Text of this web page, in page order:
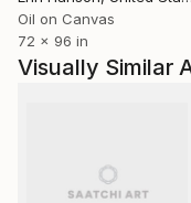
often draw right in
raves, concerts,
of “extreme
and movement in
cardboard, fabric
in how
cities, or fleeting
Oil on Canvas
72 x 96 in
Visually Similar